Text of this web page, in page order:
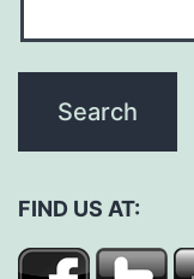
FIND US AT: